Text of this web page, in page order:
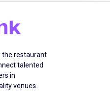
if required by
preferred
in common digital
including Microsoft
Excel, Word),
the restaurant
talented
in
venues.